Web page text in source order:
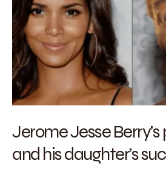
Jerome Jesse
and his daughter’s